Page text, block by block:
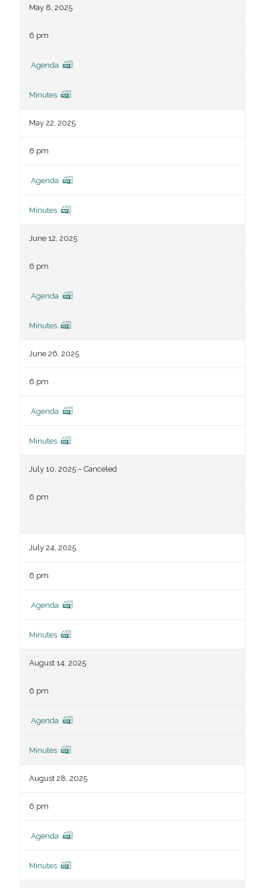
May 8, 2025
6 pm
Agenda
Minutes
May 22, 2025
6 pm
Agenda
Minutes
June 12, 2025
6 pm
Agenda
Minutes
June 26, 2025
6 pm
Agenda
Minutes
July 10, 2025 – Canceled
6 pm
July 24, 2025
6 pm
Agenda
Minutes
August 14, 2025
6 pm
Agenda
Minutes
August 28, 2025
6 pm
Agenda
Minutes